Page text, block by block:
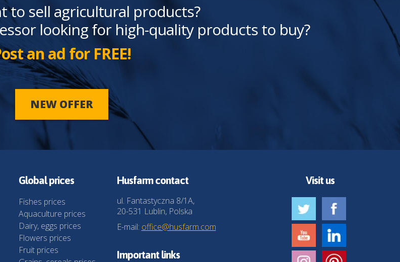
to sell agricultural products?
looking for high-quality products to buy?
an ad for FREE!
NEW OFFER
Global prices
Fishes prices
Aquaculture prices
Dairy, eggs prices
Flowers prices
Fruit prices
Husfarm contact
ul. Fantastyczna 8/1A,
20-531 Lublin, Polska
E-mail: office@husfarm.com
Important links
Visit us